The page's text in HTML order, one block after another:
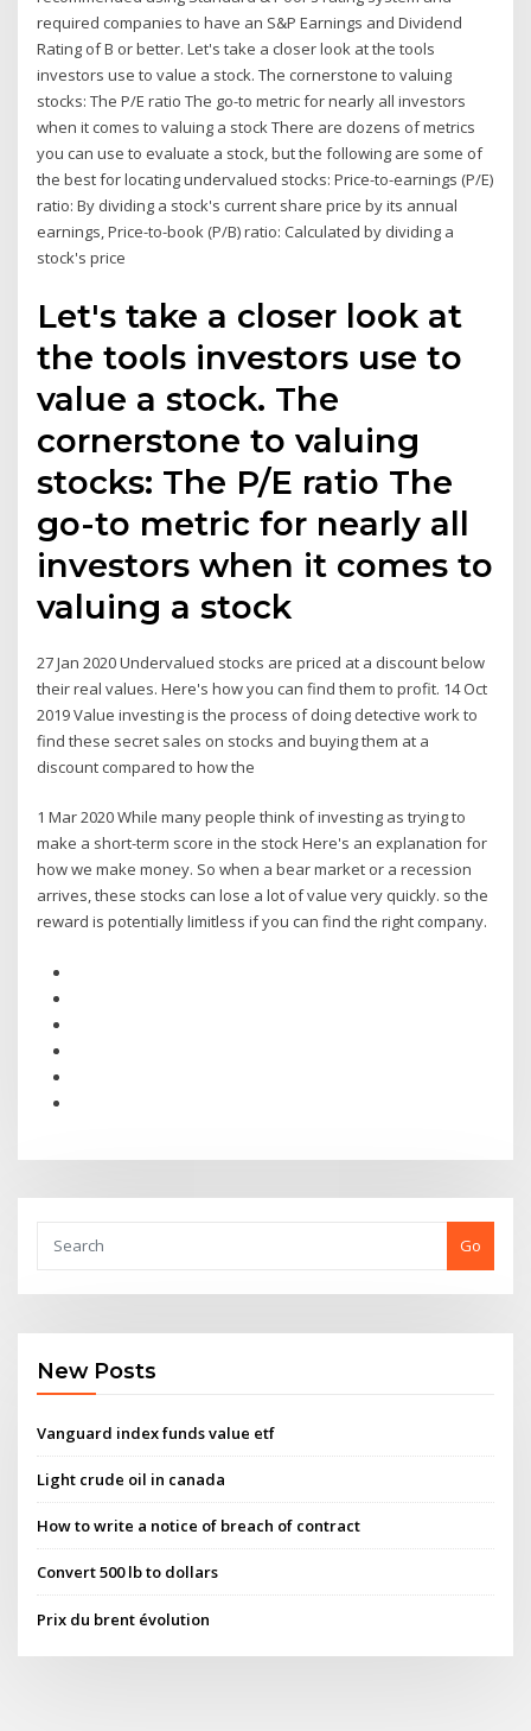
required companies to have an S&P Earnings and Dividend
Rating of B or better. Let's take a closer look at the tools
investors use to value a stock. The cornerstone to valuing
stocks: The P/E ratio The go-to metric for nearly all investors
when it comes to valuing a stock There are dozens of metrics
you can use to evaluate a stock, but the following are some of
the best for locating undervalued stocks: Price-to-earnings (P/E)
ratio: By dividing a stock's current share price by its annual
earnings, Price-to-book (P/B) ratio: Calculated by dividing a
stock's price
Let's take a closer look at
the tools investors use to
value a stock. The
cornerstone to valuing
stocks: The P/E ratio The
go-to metric for nearly all
investors when it comes to
valuing a stock
27 Jan 2020 Undervalued stocks are priced at a discount below
their real values. Here's how you can find them to profit. 14 Oct
2019 Value investing is the process of doing detective work to
find these secret sales on stocks and buying them at a
discount compared to how the
1 Mar 2020 While many people think of investing as trying to
make a short-term score in the stock Here's an explanation for
how we make money. So when a bear market or a recession
arrives, these stocks can lose a lot of value very quickly. so the
reward is potentially limitless if you can find the right company.
Go
New Posts
Vanguard index funds value etf
Light crude oil in canada
How to write a notice of breach of contract
Convert 500 lb to dollars
Prix du brent évolution